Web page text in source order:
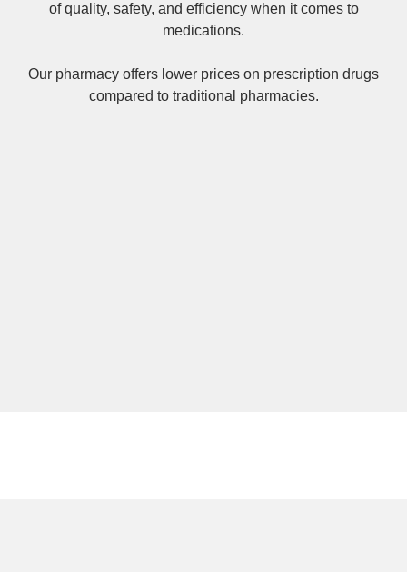
of quality, safety, and efficiency when it comes to
medications.
Our pharmacy offers lower prices on prescription drugs
compared to traditional pharmacies.